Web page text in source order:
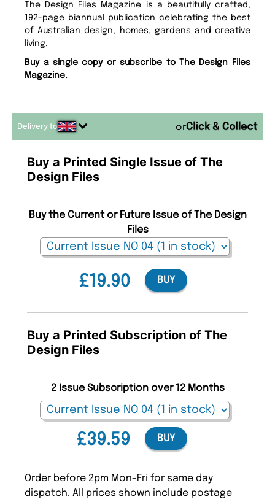
The Design Files Magazine is a beautifully crafted,
192-page biannual publication celebrating the best
of Australian design, homes, gardens and creative
living.
Buy a single copy or subscribe to The Design Files
Magazine.
Delivery to or
Buy a Printed Single Issue of The
Design Files
£19.90
Buy the Current or Future Issue of The Design
Files
BUY
Buy a Printed Subscription of The
Design Files
£39.59
2 Issue Subscription over 12 Months
BUY
Order before 2pm Mon-Fri for same day
dispatch. All prices shown include postage